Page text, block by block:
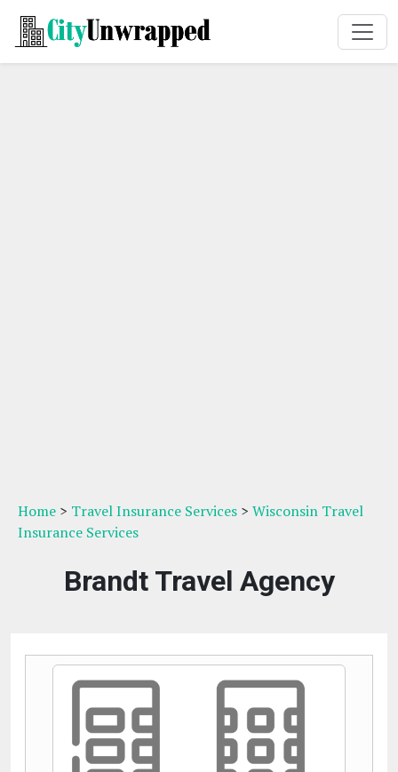
Home > Travel Insurance Services > Wisconsin Travel
Insurance Services
Brandt Travel Agency